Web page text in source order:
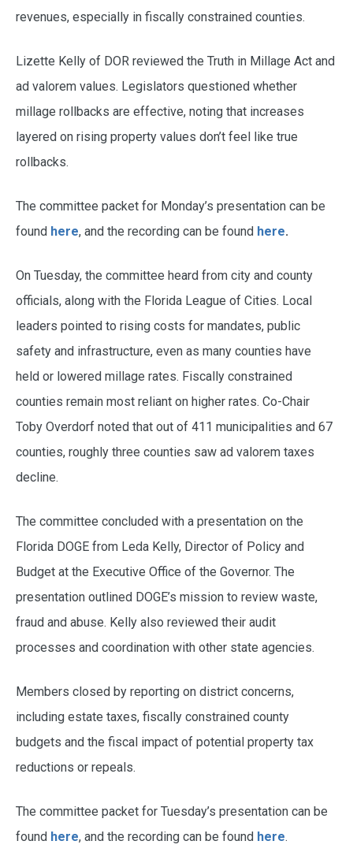
revenues, especially in fiscally constrained counties.
Lizette Kelly of DOR reviewed the Truth in Millage Act and
ad valorem values. Legislators questioned whether
millage rollbacks are effective, noting that increases
layered on rising property values don’t feel like true
rollbacks.
The committee packet for Monday’s presentation can be
found here, and the recording can be found here.
On Tuesday, the committee heard from city and county
officials, along with the Florida League of Cities. Local
leaders pointed to rising costs for mandates, public
safety and infrastructure, even as many counties have
held or lowered millage rates. Fiscally constrained
counties remain most reliant on higher rates. Co-Chair
Toby Overdorf noted that out of 411 municipalities and 67
counties, roughly three counties saw ad valorem taxes
decline.
The committee concluded with a presentation on the
Florida DOGE from Leda Kelly, Director of Policy and
Budget at the Executive Office of the Governor. The
presentation outlined DOGE’s mission to review waste,
fraud and abuse. Kelly also reviewed their audit
processes and coordination with other state agencies.
Members closed by reporting on district concerns,
including estate taxes, fiscally constrained county
budgets and the fiscal impact of potential property tax
reductions or repeals.
The committee packet for Tuesday’s presentation can be
found here, and the recording can be found here.